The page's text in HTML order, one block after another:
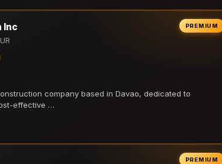
PREMIUM
Inc
company based in Davao, dedicated to
effective …
PREMIUM